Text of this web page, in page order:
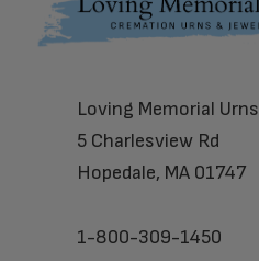
Loving Memorial Urns
5 Charlesview Rd
Hopedale, MA 01747
1-800-309-1450